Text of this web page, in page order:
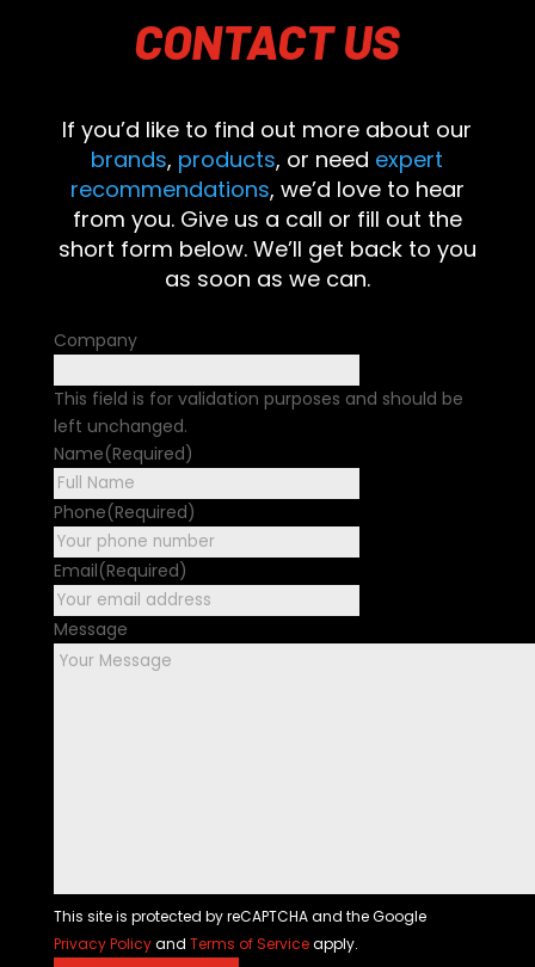
CONTACTUS
If you’d like to find out more about our
brands, products, or need expert
recommendations, we’d love to hear
from you. Give us a call or fill out the
short form below. We’ll get back to you
as soon as we can.
Company
This field is for validation purposes and should be
left unchanged.
Name(Required)
Phone(Required)
Email(Required)
Message
This site is protected by reCAPTCHA and the Google
Privacy Policyand Terms of Serviceapply.